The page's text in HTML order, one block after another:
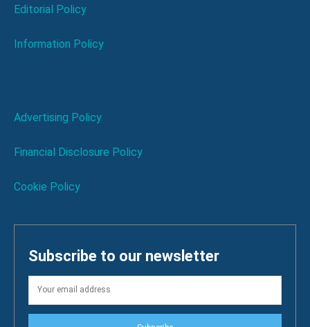
Editorial Policy
Information Policy
Advertising Policy
Financial Disclosure Policy
Cookie Policy
Subscribe to our newsletter